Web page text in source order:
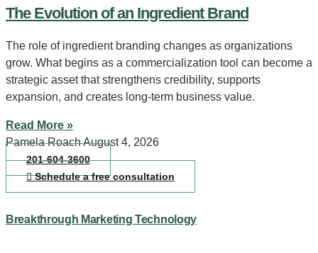
The Evolution of an Ingredient Brand
The role of ingredient branding changes as organizations
grow. What begins as a commercialization tool can become a
strategic asset that strengthens credibility, supports
expansion, and creates long-term business value.
Read More »
Pamela RoachAugust 4, 2026
201-604-3600
Schedule a free consultation
Breakthrough Marketing Technology